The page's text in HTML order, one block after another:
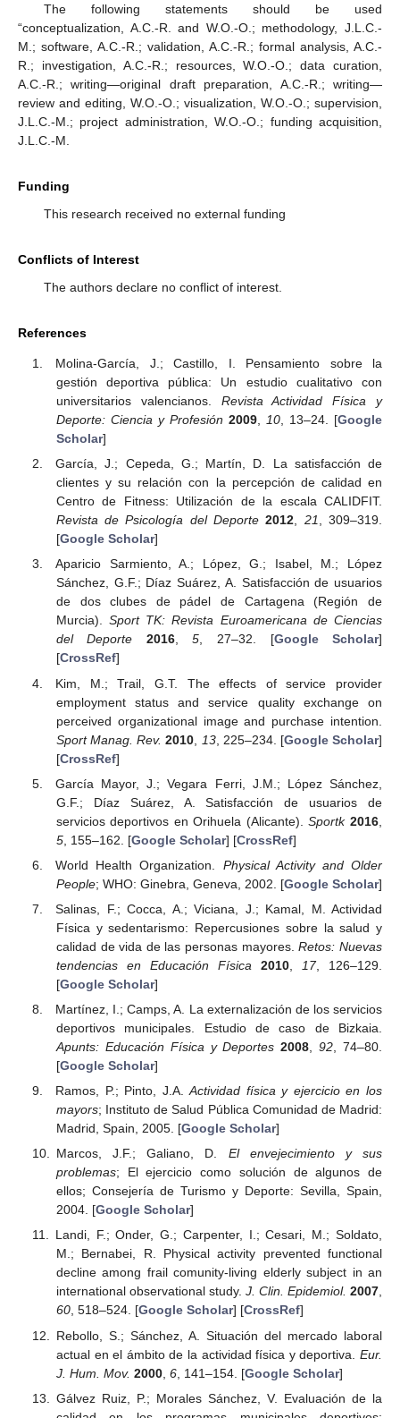
The following statements should be used
“conceptualization, A.C.-R. and W.O.-O.; methodology, J.L.C.-
M.; software, A.C.-R.; validation, A.C.-R.; formal analysis, A.C.-
R.; investigation, A.C.-R.; resources, W.O.-O.; data curation,
A.C.-R.; writing—original draft preparation, A.C.-R.; writing—
review and editing, W.O.-O.; visualization, W.O.-O.; supervision,
J.L.C.-M.; project administration, W.O.-O.; funding acquisition,
J.L.C.-M.
Funding
This research received no external funding
Conflicts of Interest
The authors declare no conflict of interest.
References
Molina-García, J.; Castillo, I. Pensamiento sobre la
gestión deportiva pública: Un estudio cualitativo con
universitarios valencianos. Revista Actividad Física y
Deporte: Ciencia y Profesión 2009, 10, 13–24. [Google
Scholar]
García, J.; Cepeda, G.; Martín, D. La satisfacción de
clientes y su relación con la percepción de calidad en
Centro de Fitness: Utilización de la escala CALIDFIT.
Revista de Psicología del Deporte 2012, 21, 309–319.
[Google Scholar]
Aparicio Sarmiento, A.; López, G.; Isabel, M.; López
Sánchez, G.F.; Díaz Suárez, A. Satisfacción de usuarios
de dos clubes de pádel de Cartagena (Región de
Murcia).Sport TK: Revista Euroamericana de Ciencias
del Deporte
2016,5, 27–32. [Google Scholar]
[CrossRef]
Kim, M.; Trail, G.T. The effects of service provider
employment status and service quality exchange on
perceived organizational image and purchase intention.
Sport Manag. Rev. 2010 13, 225–234. [Google Scholar]
[CrossRef]
García Mayor, J.; Vegara Ferri, J.M.; López Sánchez,
G.F.; Díaz Suárez, A. Satisfacción de usuarios de
servicios deportivos en Orihuela (Alicante).Sportk 2016
5, 155–162. [Google Scholar] [CrossRef]
World Health Organization. Physical Activity and Older
People; WHO: Ginebra, Geneva, 2002. [Google Scholar]
Salinas, F.; Cocca, A.; Viciana, J.; Kamal, M. Actividad
Física y sedentarismo: Repercusiones sobre la salud y
calidad de vida de las personas mayores.Retos: Nuevas
tendencias en Educación Física
2010, 17, 126–129.
[Google Scholar]
Martínez, I.; Camps, A. La externalización de los servicios
deportivos municipales. Estudio de caso de Bizkaia.
Apunts: Educación Física y Deportes 2008 ,92 , 74–80.
[Google Scholar]
Ramos, P.; Pinto, J.A.Actividad física y ejercicio en los
mayors; Instituto de Salud Pública Comunidad de Madrid:
Madrid, Spain, 2005. [Google Scholar]
Marcos, J.F.; Galiano, D. El envejecimiento y sus
problemas; El ejercicio como solución de algunos de
ellos; Consejería de Turismo y Deporte: Sevilla, Spain,
2004. [Google Scholar]
Landi, F.; Onder, G.; Carpenter, I.; Cesari, M.; Soldato,
M.; Bernabei, R. Physical activity prevented functional
decline among frail comunity-living elderly subject in an
international observational study. J. Clin. Epidemiol. 2007,
60, 518–524. [Google Scholar] [CrossRef]
Rebollo, S.; Sánchez, A. Situación del mercado laboral
actual en el ámbito de la actividad física y deportiva. Eur.
J. Hum. Mov. 2000, 6, 141–154. [Google Scholar]
Gálvez Ruiz, P.; Morales Sánchez, V. Evaluación de la